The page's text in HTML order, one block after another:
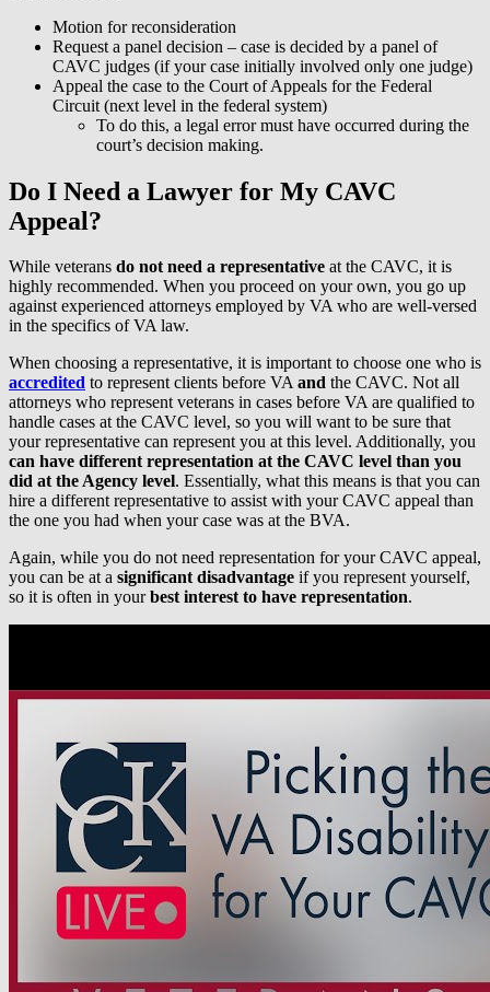
Motion for reconsideration
Request a panel decision – case is decided by a panel of
CAVC judges (if your case initially involved only one judge)
Appeal the case to the Court of Appeals for the Federal
Circuit (next level in the federal system)
To do this, a legal error must have occurred during the
court’s decision making.
Do I Need a Lawyer for My CAVC
Appeal?
While veterans do not need a representative at the CAVC, it is
highly recommended. When you proceed on your own, you go up
against experienced attorneys employed by VA who are well-versed
in the specifics of VA law.
When choosing a representative, it is important to choose one who is
accredited to represent clients before VAand the CAVC. Not all
attorneys who represent veterans in cases before VA are qualified to
handle cases at the CAVC level, so you will want to be sure that
your representative can represent you at this level. Additionally, you
can have different representation at the CAVC level than you
did at the Agency level. Essentially, what this means is that you can
hire a different representative to assist with your CAVC appeal than
the one you had when your case was at the BVA.
Again, while you do not need representation for your CAVC appeal,
you can be at a significant disadvantage if you represent yourself,
so it is often in yourbest interest to have representation.